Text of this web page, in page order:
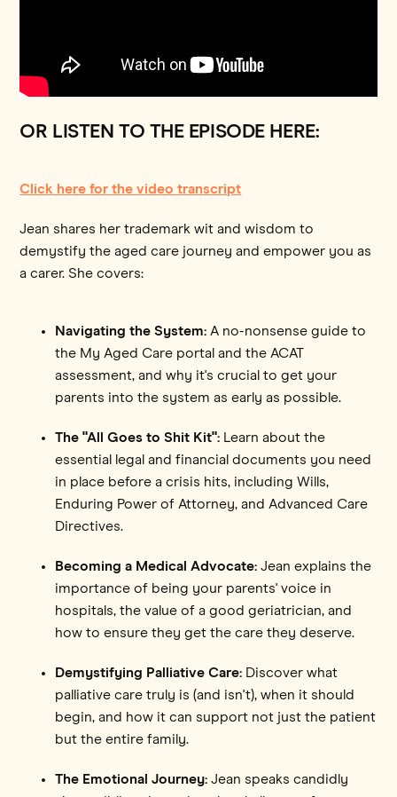
OR LISTEN TO THE EPISODE HERE:
Click here for the video transcript
Jean shares her trademark wit and wisdom to
demystify the aged care journey and empower you as
a carer. She covers:
Navigating the System: A no-nonsense guide to
the My Aged Care portal and the ACAT
assessment, and why it's crucial to get your
parents into the system as early as possible.
The "All Goes to Shit Kit": Learn about the
essential legal and financial documents you need
in place before a crisis hits, including Wills,
Enduring Power of Attorney, and Advanced Care
Directives.
Becoming a Medical Advocate: Jean explains the
importance of being your parents' voice in
hospitals, the value of a good geriatrician, and
how to ensure they get the care they deserve.
Demystifying Palliative Care: Discover what
palliative care truly is (and isn't), when it should
begin, and how it can support not just the patient
but the entire family.
The Emotional Journey: Jean speaks candidly